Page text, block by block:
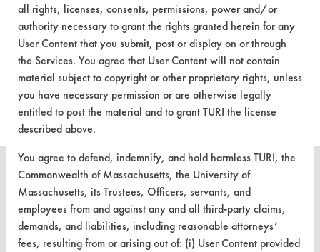
318 1 13 Dirt, Oxides
318 1 14 Oxides
CLEANERSOLUTIONS
Find a Product
all rights, licenses, consents, permissions, power and/or
authority necessary to grant the rights granted herein for any
User Content that you submit, post or display on or through
the Services. You agree that User Content will not contain
material subject to copyright or other proprietary rights, unless
you have necessary permission or are otherwise legally
entitled to post the material and to grant TURI the license
described above.
You agree to defend, indemnify, and hold harmless TURI, the
Commonwealth of Massachusetts, the University of
Massachusetts, its Trustees, Officers, servants, and
employees from and against any and all third-party claims,
demands, and liabilities, including reasonable attorneys’
fees, resulting from or arising out of: (i) User Content provided